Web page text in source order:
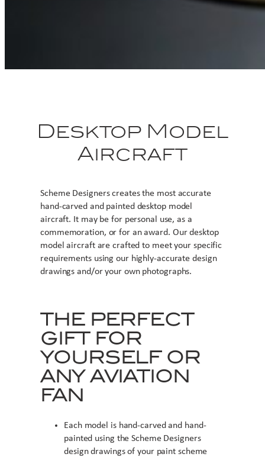
Desktop Model
Aircraft
Scheme Designers creates the most accurate
hand-carved and painted desktop model
aircraft. It may be for personal use, as a
commemoration, or for an award. Our desktop
model aircraft are crafted to meet your specific
requirements using our highly-accurate design
drawings and/or your own photographs.
THE PERFECT
GIFT FOR
YOURSELF OR
ANY AVIATION
FAN
Each model is hand-carved and hand-
painted using the Scheme Designers
design drawings of your paint scheme